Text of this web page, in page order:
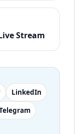
Stream
LinkedIn